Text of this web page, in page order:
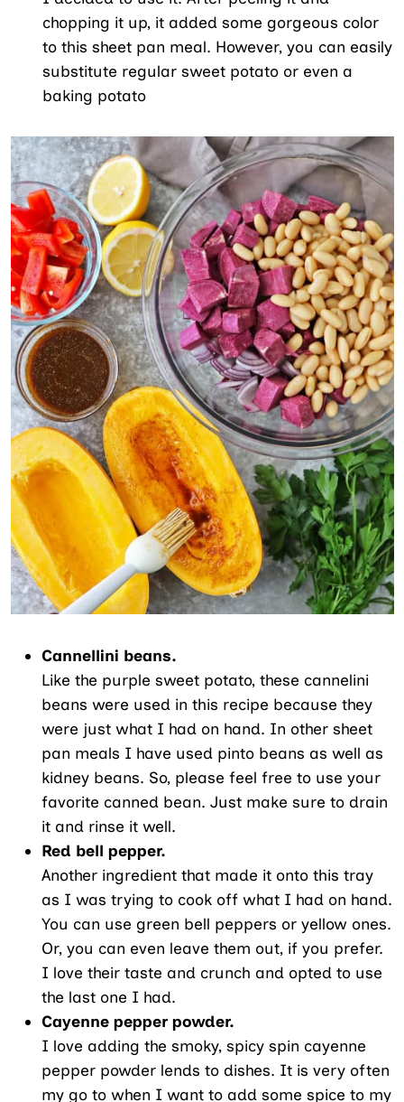
chopping it up, it added some gorgeous color
to this sheet pan meal. However, you can easily
substitute regular sweet potato or even a
baking potato
Cannellini beans.
Like the purple sweet potato, these cannelini
beans were used in this recipe because they
were just what I had on hand. In other sheet
pan meals I have used pinto beans as well as
kidney beans. So, please feel free to use your
favorite canned bean. Just make sure to drain
it and rinse it well.
Red bell pepper.
Another ingredient that made it onto this tray
as I was trying to cook off what I had on hand.
You can use green bell peppers or yellow ones.
Or, you can even leave them out, if you prefer.
I love their taste and crunch and opted to use
the last one I had.
Cayenne pepper powder.
I love adding the smoky, spicy spin cayenne
pepper powder lends to dishes. It is very often
my go to when I want to add some spice to my